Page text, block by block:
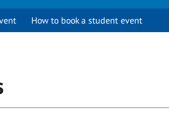
How to book a student event